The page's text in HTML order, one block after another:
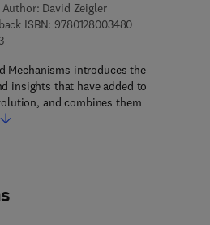
Author: David Zeigler
ISBN: 97801280034809 7 8 - 0 - 1 2 -
9 7 8 - 0 - 1 2 - 8 0 0 4 1 7 - 3
Mechanisms introduces the
insights that have added to
and combines them